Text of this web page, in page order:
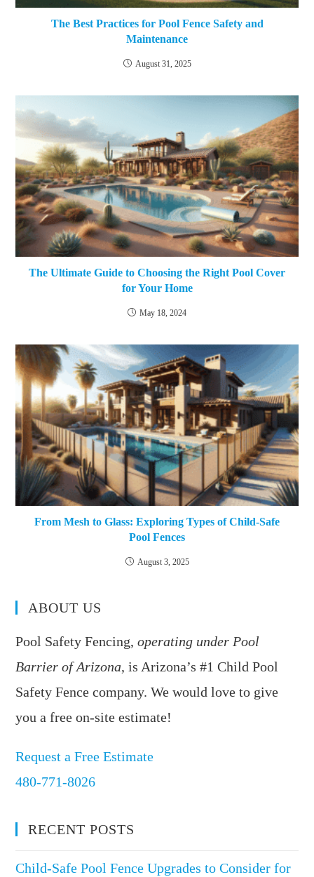
The Best Practices for Pool Fence Safety and
Maintenance
August 31, 2025
The Ultimate Guide to Choosing the Right Pool Cover
for Your Home
May 18, 2024
From Mesh to Glass: Exploring Types of Child-Safe
Pool Fences
August 3, 2025
ABOUT US
Pool Safety Fencing,operating under Pool
Barrier of Arizona, is Arizona’s #1 Child Pool
Safety Fence company. We would love to give
you a free on-site estimate!
Request a Free Estimate
480-771-8026
RECENT POSTS
Child-Safe Pool Fence Upgrades to Consider for